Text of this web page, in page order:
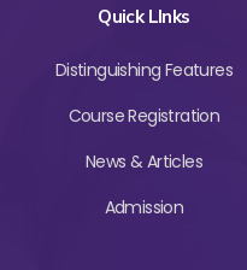
Quick LInks
Distinguishing Features
Course Registration
News & Articles
Admission